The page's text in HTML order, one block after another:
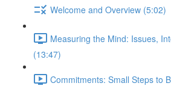
Welcome and Overview (5:02)
Measuring the Mind: Issues,
(13:47)
Commitments: Small Steps to